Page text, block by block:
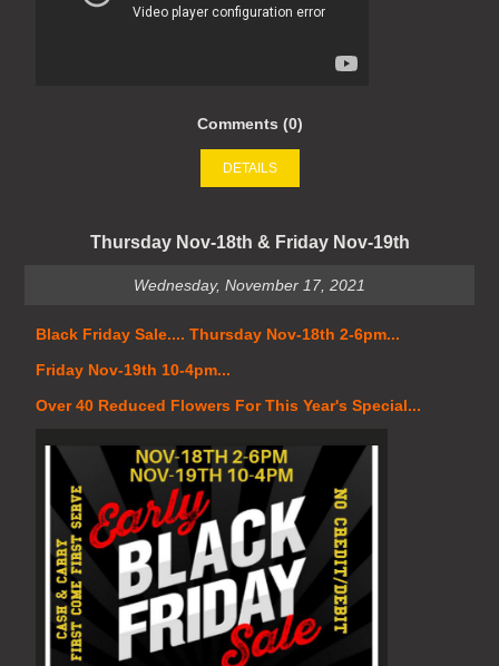
Comments (0)
DETAILS
Thursday Nov-18th & Friday Nov-19th
Wednesday, November 17, 2021
Black Friday Sale.... Thursday Nov-18th 2-6pm...
Friday Nov-19th 10-4pm...
Over 40 Reduced Flowers For This Year's Special...